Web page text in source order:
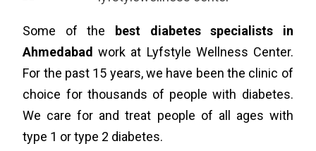
Some of the best diabetes specialists in
Ahmedabad work at Lyfstyle Wellness Center.
For the past 15 years, we have been the clinic of
choice for thousands of people with diabetes.
We care for and treat people of all ages with
type 1 or type 2 diabetes.